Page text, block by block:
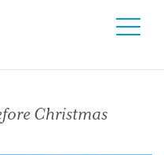
Christmas